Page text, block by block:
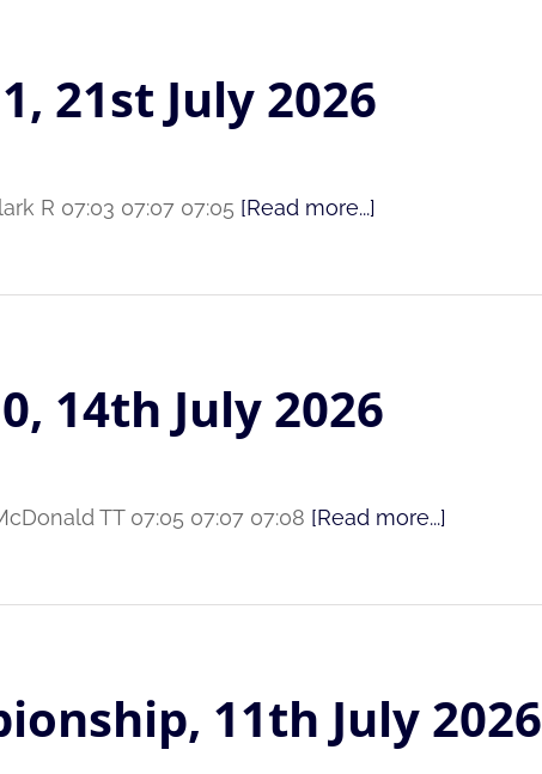
21st July 2026
R 07:03 07:07 07:05 [Read more...]
14th July 2026
TT 07:05 07:07 07:08 [Read more...]
11th July 2026